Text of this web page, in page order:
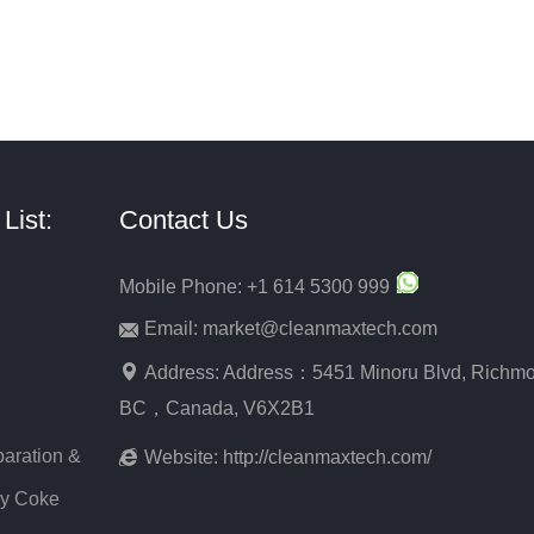
&
Coke
Contact Us
Mobile Phone: +1 614 5300 999
Email: market@cleanmaxtech.com
Address: Address：5451 Minoru Blvd,
BC，Canada, V6X2B1
Website: http://cleanmaxtech.com/